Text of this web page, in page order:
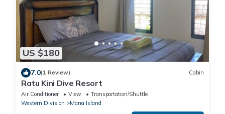
US $180
7.0(1 Review) Cabin
Ratu Kini Dive Resort
Air Conditioner View
Transportation/Shuttle
Western Division
Mana Island